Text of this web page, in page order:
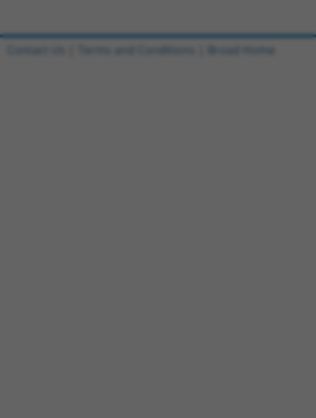
Contact Us Terms and Conditions Broad Home